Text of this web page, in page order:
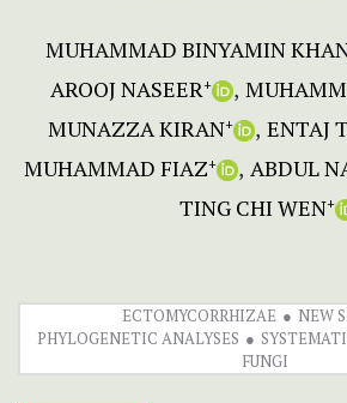
MUHAMMAD BINYAMIN
AROOJ NASEER+
MUNAZZA KIRAN+ ENTAJ
MUHAMMAD FIAZ+ ABDUL
TING CHI WEN+
ECTOMYCORRHIZAE
NEW
PHYLOGENETIC ANALYSES
FUNGI